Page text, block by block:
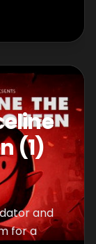
(1)
and
for a